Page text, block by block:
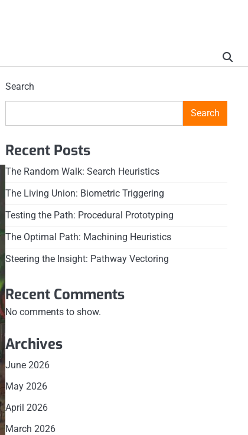
Search
Search
Recent Posts
The Random Walk: Search Heuristics
The Living Union: Biometric Triggering
Testing the Path: Procedural Prototyping
The Optimal Path: Machining Heuristics
Steering the Insight: Pathway Vectoring
Recent Comments
No comments to show.
Archives
June 2026
May 2026
April 2026
March 2026